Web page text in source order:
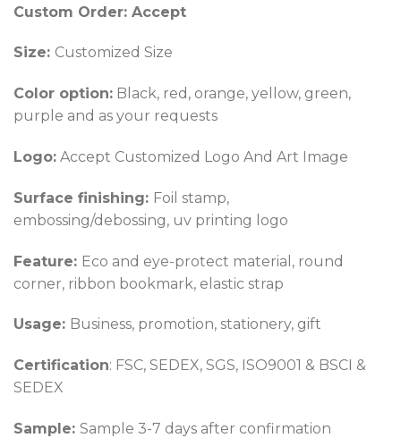
Custom Order: Accept
Size: Customized Size
Color option: Black, red, orange, yellow, green,
purple and as your requests
Logo: Accept Customized Logo And Art Image
Surface finishing: Foil stamp,
embossing/debossing, uv printing logo
Feature: Eco and eye-protect material, round
corner, ribbon bookmark, elastic strap
Usage: Business, promotion, stationery, gift
Certification: FSC, SEDEX, SGS, ISO9001 & BSCI &
SEDEX
Sample: Sample 3-7 days after confirmation